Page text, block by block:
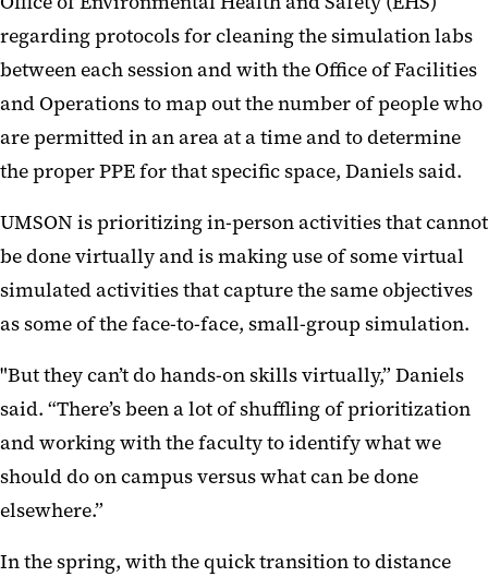
regarding protocols for cleaning the simulation labs
between each session and with the Office of Facilities
and Operations to map out the number of people who
are permitted in an area at a time and to determine
the proper PPE for that specific space, Daniels said.
UMSON is prioritizing in-person activities that cannot
be done virtually and is making use of some virtual
simulated activities that capture the same objectives
as some of the face-to-face, small-group simulation.
"But they can’t do hands-on skills virtually,” Daniels
said. “There’s been a lot of shuffling of prioritization
and working with the faculty to identify what we
should do on campus versus what can be done
elsewhere.”
In the spring, with the quick transition to distance